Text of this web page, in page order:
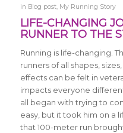
in Blog post, My Running Story
LIFE-CHANGING
RUNNER TO THE
Running is life-changing.
runners of all shapes,
effects can be felt in
impacts everyone
all began with trying to
easy, but it took him on a
that 100-meter run